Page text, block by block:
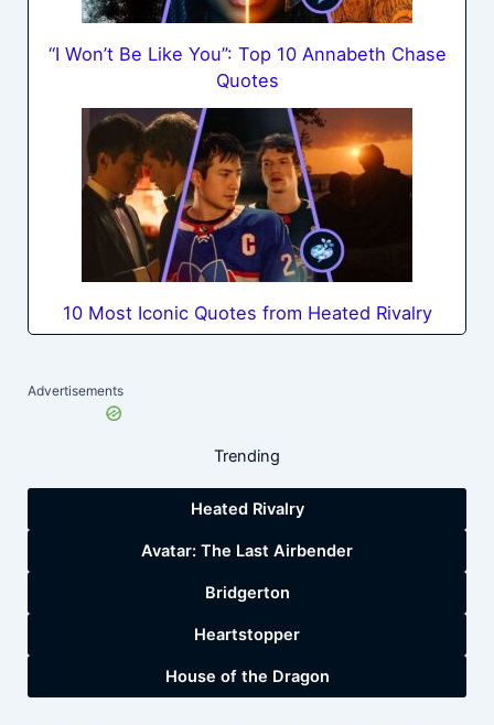
“I Won’t Be Like You”: Top 10 Annabeth Chase
Quotes
10 Most Iconic Quotes from Heated Rivalry
Advertisements
Trending
Heated Rivalry
Avatar: The Last Airbender
Bridgerton
Heartstopper
House of the Dragon